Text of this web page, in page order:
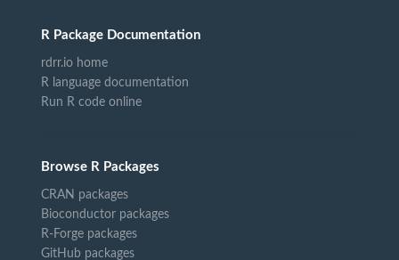
R Package Documentation
rdrr.io home
R language documentation
Run R code online
Browse R Packages
CRAN packages
Bioconductor packages
R-Forge packages
GitHub packages